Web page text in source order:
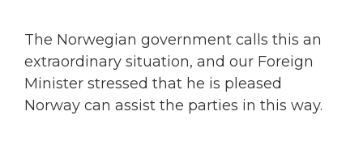
The Norwegian government calls this an
extraordinary situation, and our Foreign
Minister stressed that he is pleased
Norway can assist the parties in this way.